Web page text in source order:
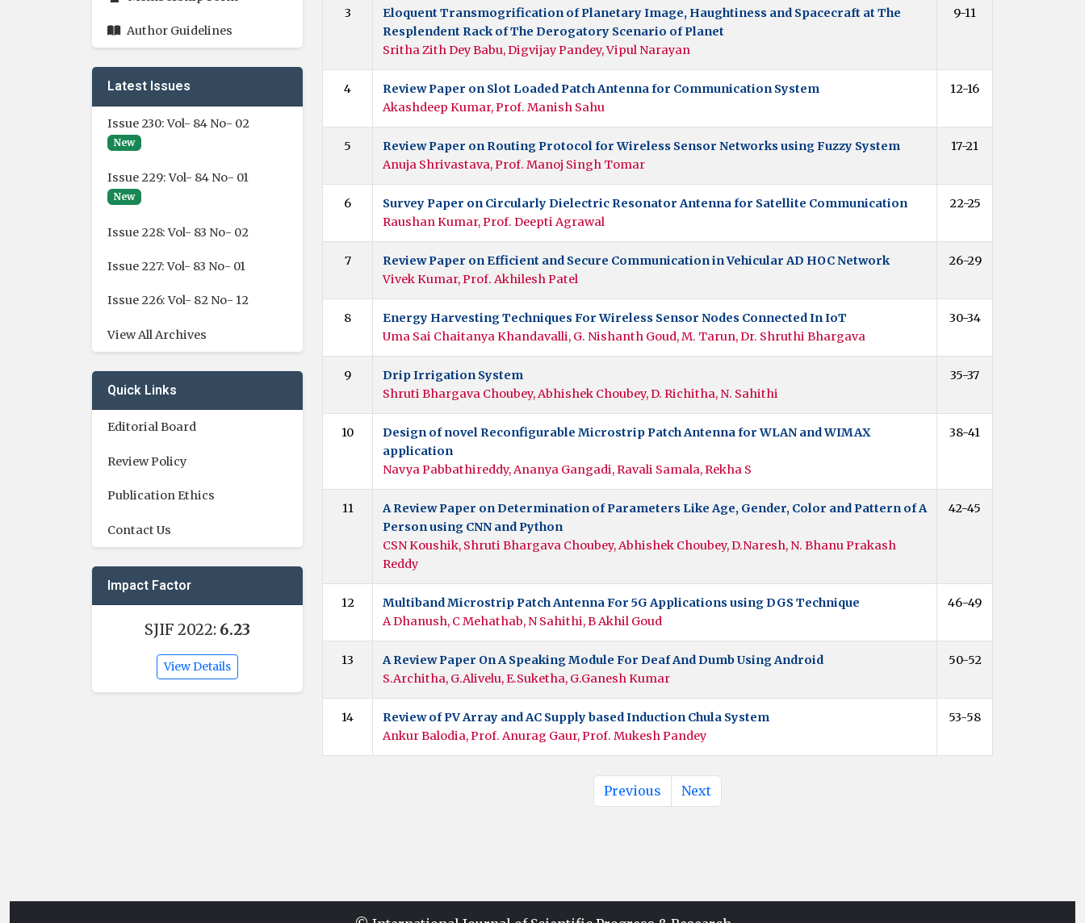
Author Guidelines
Latest Issues
Issue 230: Vol- 84 No- 02
New
Issue 229: Vol- 84 No- 01
New
Issue 228: Vol- 83 No- 02
Issue 227: Vol- 83 No- 01
Issue 226: Vol- 82 No- 12
View All Archives
Quick Links
Editorial Board
Review Policy
Publication Ethics
Contact Us
Impact Factor
SJIF 2022: 6.23
View Details
3
Eloquent Transmogrification of Planetary Image, Haughtiness and Spacecraft at The
Resplendent Rack of The Derogatory Scenario of Planet
Sritha Zith Dey Babu, Digvijay Pandey, Vipul Narayan
9-11
4
Review Paper on Slot Loaded Patch Antenna for Communication System
Akashdeep Kumar, Prof. Manish Sahu
12-16
5
Review Paper on Routing Protocol for Wireless Sensor Networks using Fuzzy System
Anuja Shrivastava, Prof. Manoj Singh Tomar
17-21
6
Survey Paper on Circularly Dielectric Resonator Antenna for Satellite Communication
Raushan Kumar, Prof. Deepti Agrawal
22-25
7
Review Paper on Efficient and Secure Communication in Vehicular AD HOC Network
Vivek Kumar, Prof. Akhilesh Patel
26-29
8
Energy Harvesting Techniques For Wireless Sensor Nodes Connected In IoT
Uma Sai Chaitanya Khandavalli, G. Nishanth Goud, M. Tarun, Dr. Shruthi Bhargava
30-34
9
Drip Irrigation System
Shruti Bhargava Choubey, Abhishek Choubey, D. Richitha, N. Sahithi
35-37
10
Design of novel Reconfigurable Microstrip Patch Antenna for WLAN and WIMAX
application
Navya Pabbathireddy, Ananya Gangadi, Ravali Samala, Rekha S
38-41
11
A Review Paper on Determination of Parameters Like Age, Gender, Color and Pattern of A
Person using CNN and Python
CSN Koushik, Shruti Bhargava Choubey, Abhishek Choubey, D.Naresh, N. Bhanu Prakash
Reddy
42-45
12
Multiband Microstrip Patch Antenna For 5G Applications using DGS Technique
A Dhanush, C Mehathab, N Sahithi, B Akhil Goud
46-49
13
A Review Paper On A Speaking Module For Deaf And Dumb Using Android
S.Architha, G.Alivelu, E.Suketha, G.Ganesh Kumar
50-52
14
Review of PV Array and AC Supply based Induction Chula System
Ankur Balodia, Prof. Anurag Gaur, Prof. Mukesh Pandey
53-58
Previous Next